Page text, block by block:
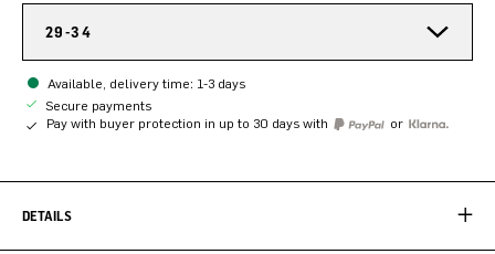
29-34
Available, delivery time: 1-3 days
Secure payments
Pay with buyer protection in up to 30 days with
or
DETAILS